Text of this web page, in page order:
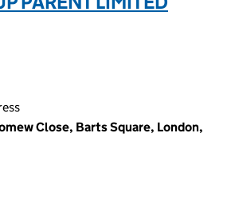
Close, Barts Square, London,